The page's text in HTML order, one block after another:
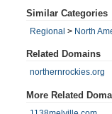
Similar Categories
Regional > North
Related Domains
northernrockies.org
More Related